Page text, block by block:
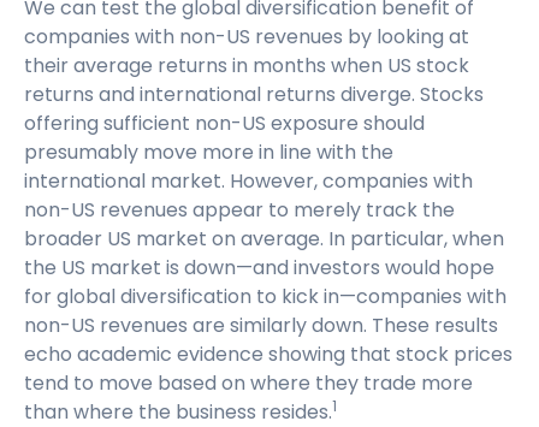
We can test the global diversification benefit of
companies with non-US revenues by looking at
their average returns in months when US stock
returns and international returns diverge. Stocks
offering sufficient non-US exposure should
presumably move more in line with the
international market. However, companies with
non-US revenues appear to merely track the
broader US market on average. In particular, when
the US market is down—and investors would hope
for global diversification to kick in—companies with
non-US revenues are similarly down. These results
echo academic evidence showing that stock prices
tend to move based on where they trade more
than where the business resides.1